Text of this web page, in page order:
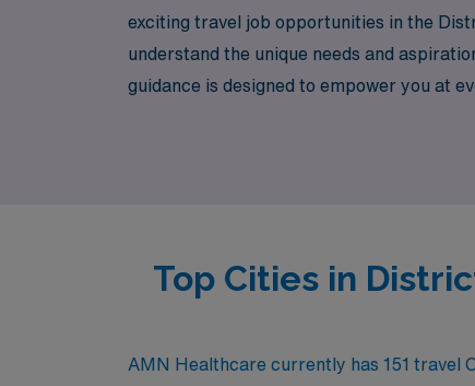
exciting travel job opportunities in the
understand the unique needs and
guidance is designed to empower you at
Top Cities in
AMN Healthcare currently has 151 travel